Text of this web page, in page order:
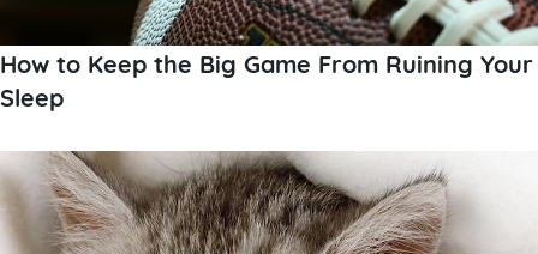
How to Keep the Big Game From Ruining Your
Sleep